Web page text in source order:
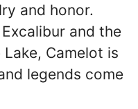
and honor.
and the
Camelot is
legends come